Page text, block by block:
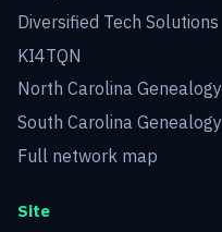
Diversified Tech Solutions
KI4TQN
North Carolina Genealogy
South Carolina Genealogy
Full network map
Site